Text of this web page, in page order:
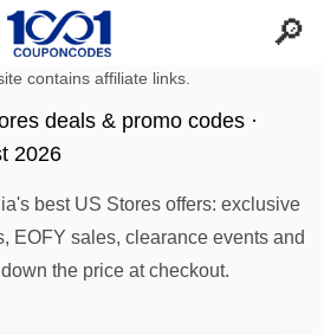
contains affiliate links.
deals & promo codes ·
2026
best US Stores offers: exclusive
EOFY sales, clearance events and
the price at checkout.